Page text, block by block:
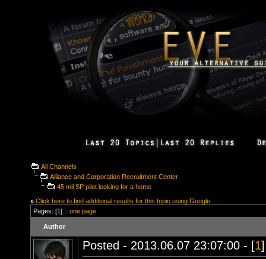
All Channels
Alliance and Corporation Recruitment Center
45 mil SP pilot looking for a home
» Click here to find additional results for this topic using Google
Pages: [1] :: one page
Author
Posted - 2013.06.07 23:07:00 - [1